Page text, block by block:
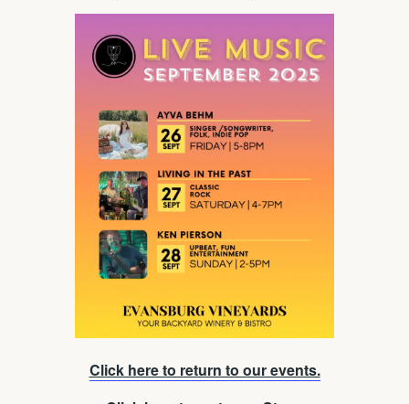
Click here to return to our events.